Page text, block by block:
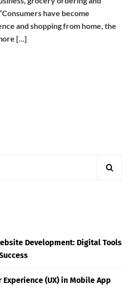
have become
and shopping from home, the
[…]
Development: Digital Tools
(UX) in Mobile App